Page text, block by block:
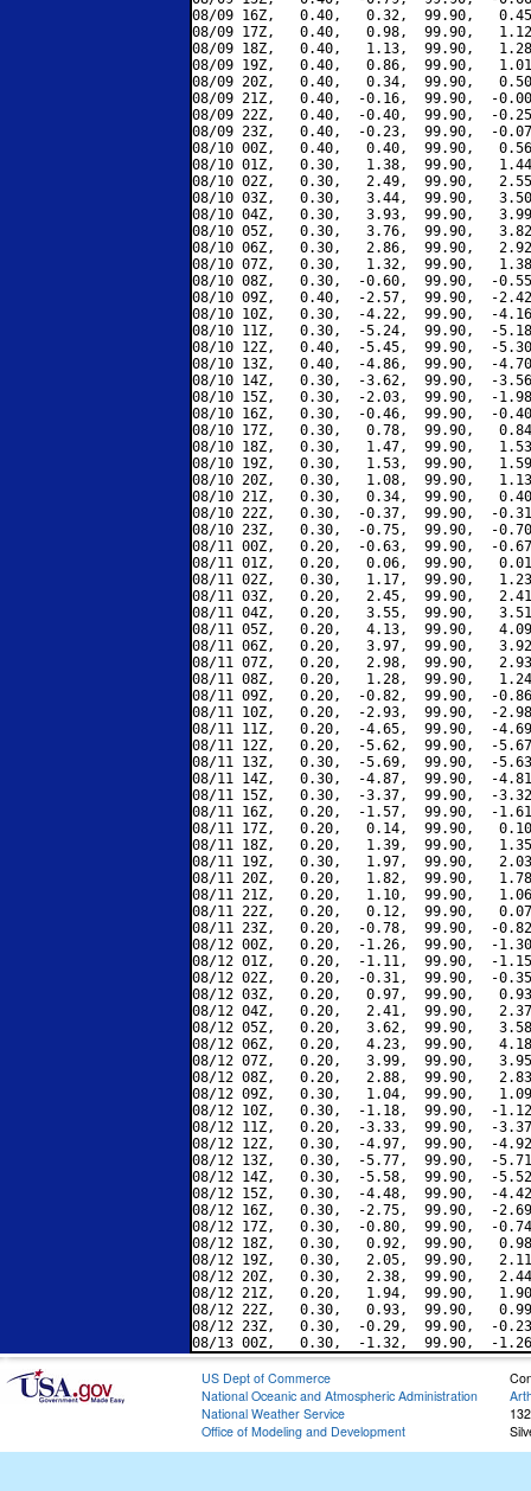
08/09 16Z,   0.40,   0.32,  99.90,
08/09 17Z,   0.40,   0.98,  99.90,
08/09 18Z,   0.40,   1.13,  99.90,
08/09 19Z,   0.40,   0.86,  99.90,
08/09 20Z,   0.40,   0.34,  99.90,
08/09 21Z,   0.40,  -0.16,  99.90,  -
08/09 22Z,   0.40,  -0.40,  99.90,  -
08/09 23Z,   0.40,  -0.23,  99.90,  -
08/10 00Z,   0.40,   0.40,  99.90,
08/10 01Z,   0.30,   1.38,  99.90,
08/10 02Z,   0.30,   2.49,  99.90,
08/10 03Z,   0.30,   3.44,  99.90,
08/10 04Z,   0.30,   3.93,  99.90,
08/10 05Z,   0.30,   3.76,  99.90,
08/10 06Z,   0.30,   2.86,  99.90,
08/10 07Z,   0.30,   1.32,  99.90,
08/10 08Z,   0.30,  -0.60,  99.90,  -
08/10 09Z,   0.40,  -2.57,  99.90,  -
08/10 10Z,   0.30,  -4.22,  99.90,  -
08/10 11Z,   0.30,  -5.24,  99.90,  -
08/10 12Z,   0.40,  -5.45,  99.90,  -
08/10 13Z,   0.40,  -4.86,  99.90,  -
08/10 14Z,   0.30,  -3.62,  99.90,  -
08/10 15Z,   0.30,  -2.03,  99.90,  -
08/10 16Z,   0.30,  -0.46,  99.90,  -
08/10 17Z,   0.30,   0.78,  99.90,
08/10 18Z,   0.30,   1.47,  99.90,
08/10 19Z,   0.30,   1.53,  99.90,
08/10 20Z,   0.30,   1.08,  99.90,
08/10 21Z,   0.30,   0.34,  99.90,
08/10 22Z,   0.30,  -0.37,  99.90,  -
08/10 23Z,   0.30,  -0.75,  99.90,  -
08/11 00Z,   0.20,  -0.63,  99.90,  -
08/11 01Z,   0.20,   0.06,  99.90,
08/11 02Z,   0.30,   1.17,  99.90,
08/11 03Z,   0.20,   2.45,  99.90,
08/11 04Z,   0.20,   3.55,  99.90,
08/11 05Z,   0.20,   4.13,  99.90,
08/11 06Z,   0.20,   3.97,  99.90,
08/11 07Z,   0.20,   2.98,  99.90,
08/11 08Z,   0.20,   1.28,  99.90,
08/11 09Z,   0.20,  -0.82,  99.90,  -
08/11 10Z,   0.20,  -2.93,  99.90,  -
08/11 11Z,   0.20,  -4.65,  99.90,  -
08/11 12Z,   0.20,  -5.62,  99.90,  -
08/11 13Z,   0.30,  -5.69,  99.90,  -
08/11 14Z,   0.30,  -4.87,  99.90,  -
08/11 15Z,   0.30,  -3.37,  99.90,  -
08/11 16Z,   0.20,  -1.57,  99.90,  -
08/11 17Z,   0.20,   0.14,  99.90,
08/11 18Z,   0.20,   1.39,  99.90,
08/11 19Z,   0.30,   1.97,  99.90,
08/11 20Z,   0.20,   1.82,  99.90,
08/11 21Z,   0.20,   1.10,  99.90,
08/11 22Z,   0.20,   0.12,  99.90,
08/11 23Z,   0.20,  -0.78,  99.90,  -
08/12 00Z,   0.20,  -1.26,  99.90,  -
08/12 01Z,   0.20,  -1.11,  99.90,  -
08/12 02Z,   0.20,  -0.31,  99.90,  -
08/12 03Z,   0.20,   0.97,  99.90,
08/12 04Z,   0.20,   2.41,  99.90,
08/12 05Z,   0.20,   3.62,  99.90,
08/12 06Z,   0.20,   4.23,  99.90,
08/12 07Z,   0.20,   3.99,  99.90,
08/12 08Z,   0.20,   2.88,  99.90,
08/12 09Z,   0.30,   1.04,  99.90,
08/12 10Z,   0.30,  -1.18,  99.90,  -
08/12 11Z,   0.20,  -3.33,  99.90,  -
08/12 12Z,   0.30,  -4.97,  99.90,  -
08/12 13Z,   0.30,  -5.77,  99.90,  -
08/12 14Z,   0.30,  -5.58,  99.90,  -
08/12 15Z,   0.30,  -4.48,  99.90,  -
08/12 16Z,   0.30,  -2.75,  99.90,  -
08/12 17Z,   0.30,  -0.80,  99.90,  -
08/12 18Z,   0.30,   0.92,  99.90,
08/12 19Z,   0.30,   2.05,  99.90,
08/12 20Z,   0.30,   2.38,  99.90,
08/12 21Z,   0.20,   1.94,  99.90,
08/12 22Z,   0.30,   0.93,  99.90,
08/12 23Z,   0.30,  -0.29,  99.90,  -
US Dept of Commerce
National Oceanic and Atmospheric Administration
National Weather Service
Office of Modeling and Development